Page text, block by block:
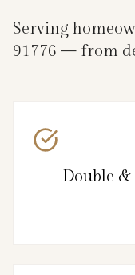
Serving
91776 — from
Double